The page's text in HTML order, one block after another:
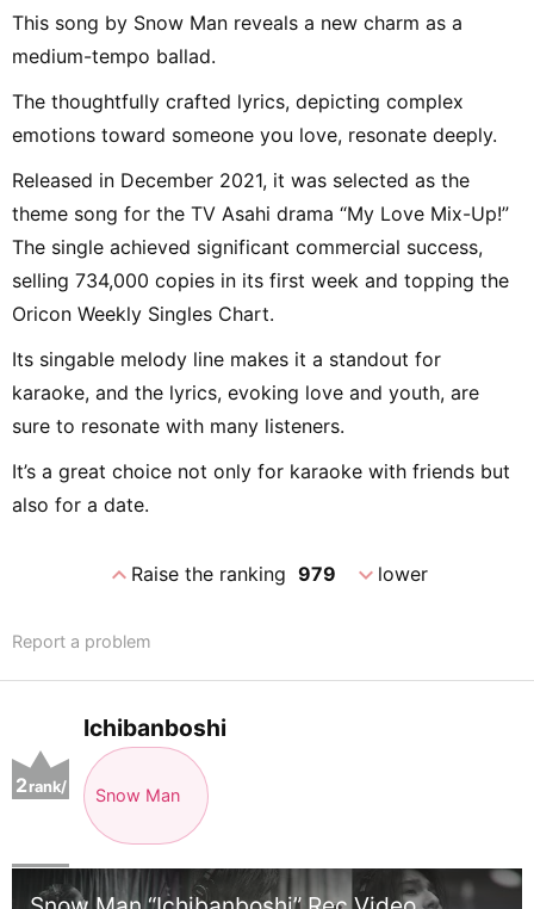
This song by Snow Man reveals a new charm as a
medium-tempo ballad.
The thoughtfully crafted lyrics, depicting complex
emotions toward someone you love, resonate deeply.
Released in December 2021, it was selected as the
theme song for the TV Asahi drama “My Love Mix-Up!”
The single achieved significant commercial success,
selling 734,000 copies in its first week and topping the
Oricon Weekly Singles Chart.
Its singable melody line makes it a standout for
karaoke, and the lyrics, evoking love and youth, are
sure to resonate with many listeners.
It’s a great choice not only for karaoke with friends but
also for a date.
expand_lessRaise the ranking 979 expand_morelower
Report a problem
Ichibanboshi
Snow Man
2 rank/